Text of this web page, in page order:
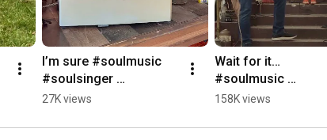
I’m sure #soulmusic
#soulsinger
#independentartist
#bluessinger
27K views
Wait for it…
#soulmusic
#soulsinger
#bluessinger
158K views